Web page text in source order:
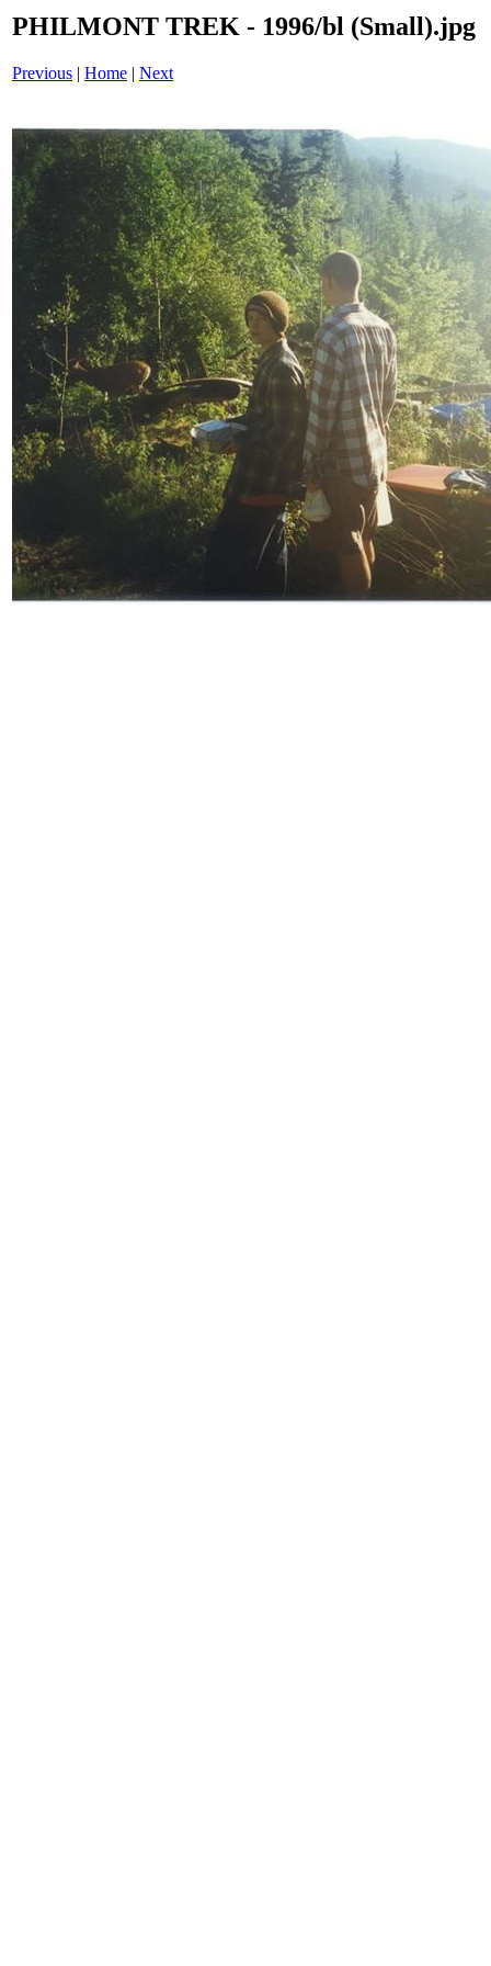
PHILMONT TREK - 1996/bl (Small).jpg
Previous | Home | Next